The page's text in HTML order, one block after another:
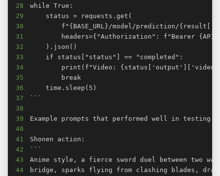
28
29
30
31
32
33
34
35
36
37
38
39
40
41
42
43
44